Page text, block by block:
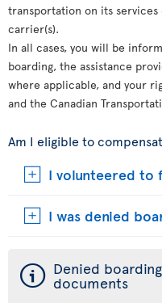
transportation on its
carrier(s).
In all cases, you will be
boarding, the assistance
where applicable, and your
and the Canadian
Am I eligible to
I volunteered to
I was denied
ý Denied
documents